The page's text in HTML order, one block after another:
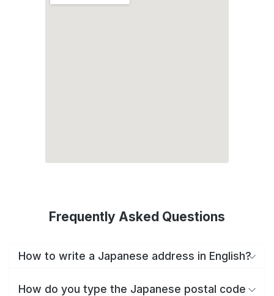
Frequently Asked Questions
How to write a Japanese address in English?
How do you type the Japanese postal code